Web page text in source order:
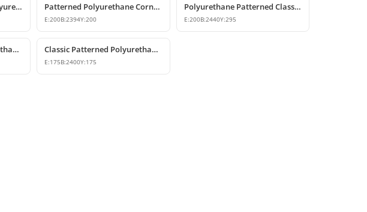
Decorative Patterned Polyurethane Crown Molding Patterned Polyurethane Cornice Mouldings
E:200B:2394Y:200
Polyurethane Patterned Classic Crown Molding
E:200B:2440Y:295
Classic Patterned Polyurethane Cornice Molding Classic Patterned Polyurethane Cornice Profiles
E:175B:2400Y:175